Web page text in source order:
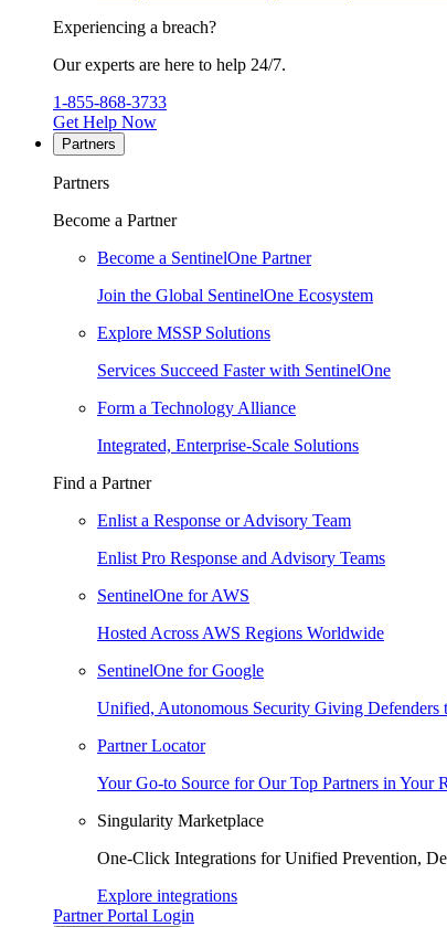
Experiencing a breach?
Our experts are here to help 24/7.
1-855-868-3733
Get Help Now
Partners
Partners
Become a Partner
Become a SentinelOne Partner
Join the Global SentinelOne Ecosystem
Explore MSSP Solutions
Services Succeed Faster with SentinelOne
Form a Technology Alliance
Integrated, Enterprise-Scale Solutions
Find a Partner
Enlist a Response or Advisory Team
Enlist Pro Response and Advisory Teams
SentinelOne for AWS
Hosted Across AWS Regions Worldwide
SentinelOne for Google
Unified, Autonomous Security Giving Defenders
Partner Locator
Your Go-to Source for Our Top Partners in Your
Singularity Marketplace
One-Click Integrations for Unified Prevention,
Explore integrations
Partner Portal Login